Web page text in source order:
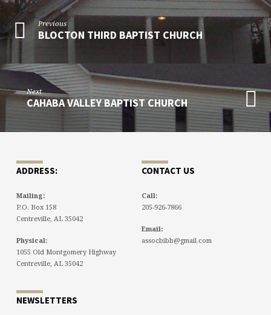
Previous
BLOCTON THIRD BAPTIST CHURCH
Next
CAHABA VALLEY BAPTIST CHURCH
ADDRESS:
Mailing:
P.O. Box 158
Centreville, AL 35042
Physical:
1055 Old Montgomery Highway
Centreville, AL 35042
CONTACT US
Call:
205-926-7866
Email:
assocbibb@gmail.com
NEWSLETTERS